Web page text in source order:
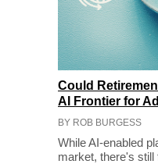
Could
AI Frontier for
BY ROB BURGESS
While AI-enabled
market, there's